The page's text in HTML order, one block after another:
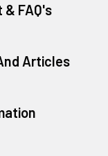
& FAQ's
Articles